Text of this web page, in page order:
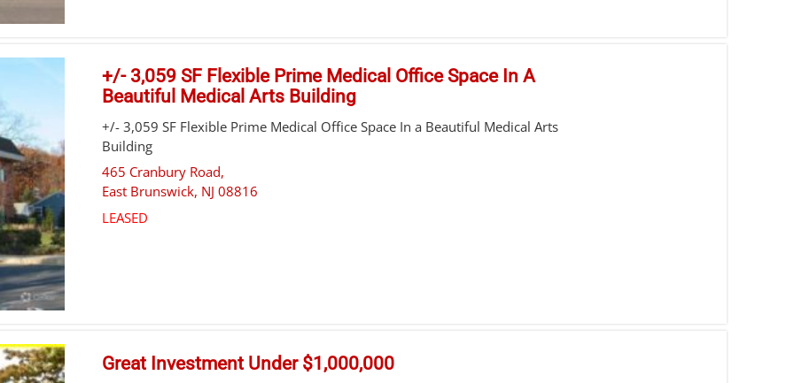
+/- 3,059 SF Flexible Prime Medical Office Space In A
Beautiful Medical Arts Building
+/- 3,059 SF Flexible Prime Medical Office Space In a Beautiful Medical Arts
Building
465 Cranbury Road,
East Brunswick, NJ 08816
LEASED
Great Investment Under $1,000,000